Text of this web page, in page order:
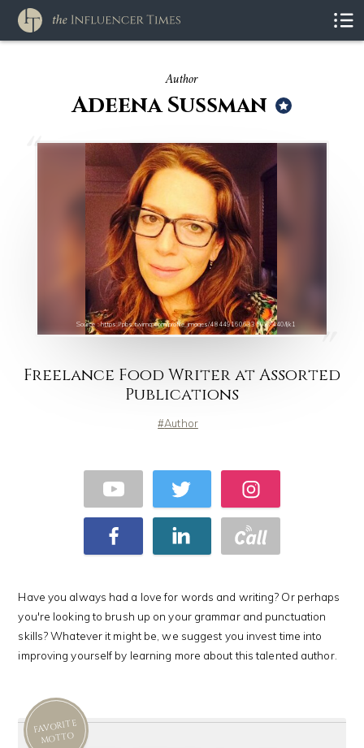
Author
Adeena Sussman
Source : https://pbs.twimg.com/profile_images/484491606335037440/Ijk1
Freelance Food Writer at Assorted
Publications
Author
Have you always had a love for words and writing? Or perhaps
you're looking to brush up on your grammar and punctuation
skills? Whatever it might be, we suggest you invest time into
improving yourself by learning more about this talented author.
FAVORITE
MOTTO